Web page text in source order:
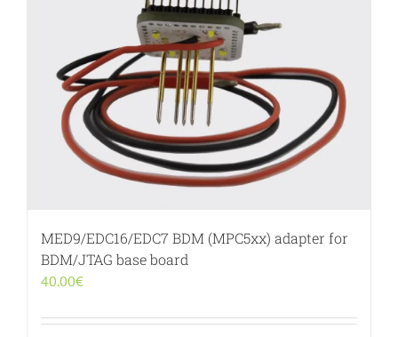
MED9/EDC16/EDC7 BDM (MPC5xx) adapter for
BDM/JTAG base board
40.00€